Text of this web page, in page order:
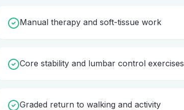
Manual therapy and soft-tissue work
Core stability and lumbar control exercises
Graded return to walking and activity